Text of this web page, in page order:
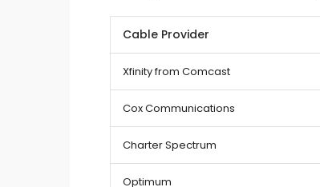
Cable Provider
Xfinity from Comcast
Cox Communications
Charter Spectrum
Optimum